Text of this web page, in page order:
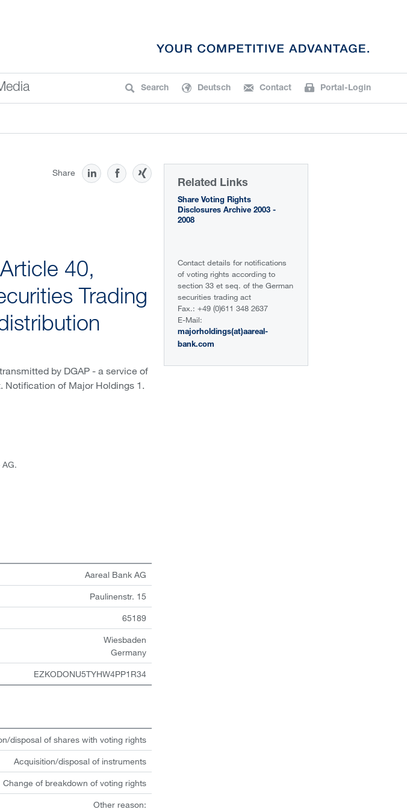
Search Deutsch Contact Portal-Login
Share
40,
Trading
by DGAP - a service of
Notification of Major Holdings 1.
Aareal Bank AG
Paulinenstr. 15
65189
Wiesbaden
Germany
EZKODONU5TYHW4PP1R34
disposal of shares with voting rights
Acquisition/disposal of instruments
Change of breakdown of voting rights
Other reason:
Related Links
Share Voting Rights
Disclosures Archive 2003 -
2008
Contact details for notifications
of voting rights according to
section 33 et seq. of the German
securities trading act
Fax.: +49 (0)611 348 2637
E-Mail:
majorholdings(at)aareal-
bank.com